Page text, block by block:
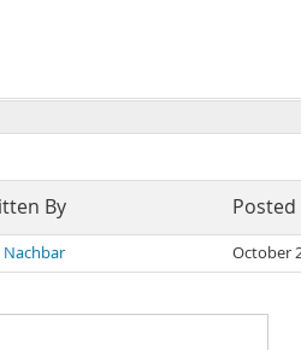
By Posted
Nachbar October